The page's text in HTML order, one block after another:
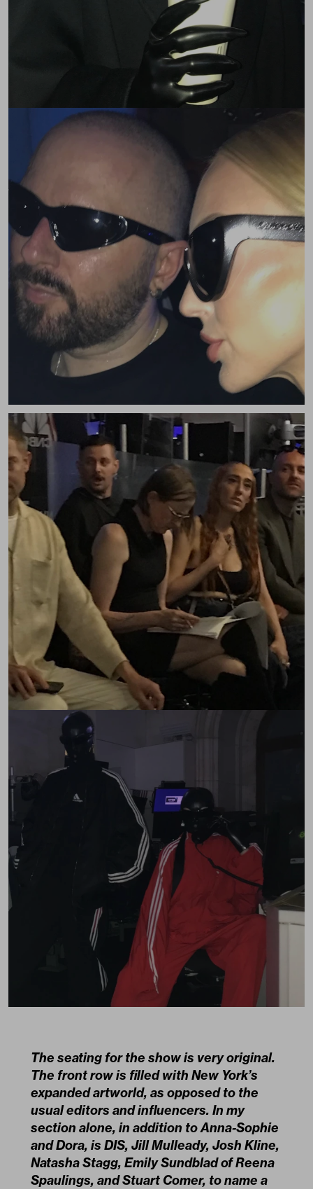
The seating for the show is very original.
The front row is filled with New York’s
expanded artworld, as opposed to the
usual editors and influencers. In my
section alone, in addition to Anna-Sophie
and Dora, is DIS, Jill Mulleady, Josh Kline,
Natasha Stagg, Emily Sundblad of Reena
Spaulings, and Stuart Comer, to name a